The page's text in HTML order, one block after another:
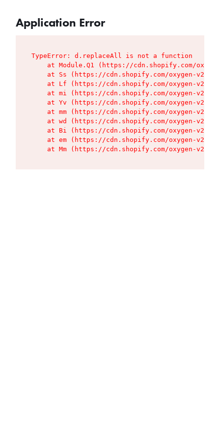
Application Error
TypeError: d.replaceAll is not a function
at Module.Q1 (https://cdn.shopify.com/
at Ss (https://cdn.shopify.com/oxygen-v2/
at Lf (https://cdn.shopify.com/oxygen-v2/
at mi (https://cdn.shopify.com/oxygen-v2/
at Yv (https://cdn.shopify.com/oxygen-v2/
at mm (https://cdn.shopify.com/oxygen-v2/
at wd (https://cdn.shopify.com/oxygen-v2/
at Bi (https://cdn.shopify.com/oxygen-v2/
at em (https://cdn.shopify.com/oxygen-v2/
at Mm (https://cdn.shopify.com/oxygen-v2/